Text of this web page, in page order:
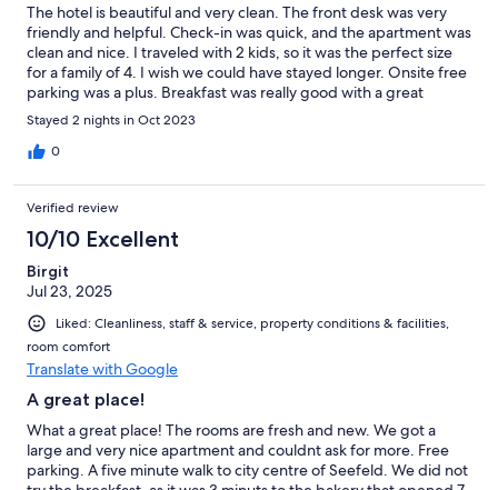
The hotel is beautiful and very clean. The front desk was very
friendly and helpful. Check-in was quick, and the apartment was
clean and nice. I traveled with 2 kids, so it was the perfect size
for a family of 4. I wish we could have stayed longer. Onsite free
parking was a plus. Breakfast was really good with a great
selection. Overall, we had a great time, and I highly recommend
this place for a quiet and relaxing break.
Stayed 2 nights in Oct 2023
0
Verified review
10/10 Excellent
Birgit
Jul 23, 2025
Liked: Cleanliness, staff & service, property conditions & facilities,
room comfort
Translate with Google
A great place!
What a great place! The rooms are fresh and new. We got a
large and very nice apartment and couldnt ask for more. Free
parking. A five minute walk to city centre of Seefeld. We did not